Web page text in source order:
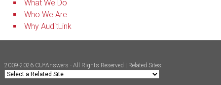
What We Do
Who We Are
Why AuditLink
2009-2026 CU*Answers - All Rights Reserved | Related Sites: